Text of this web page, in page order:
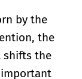
by the
the
shifts the